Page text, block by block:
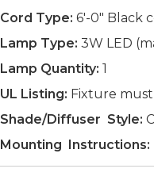
Cord Type: 6'-0" Black
Lamp Type: 3W LED
Lamp Quantity: 1
UL Listing: Fixture must
Shade/Diffuser Style:
Mounting Instructions: